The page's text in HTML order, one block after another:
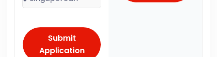
Submit
Application